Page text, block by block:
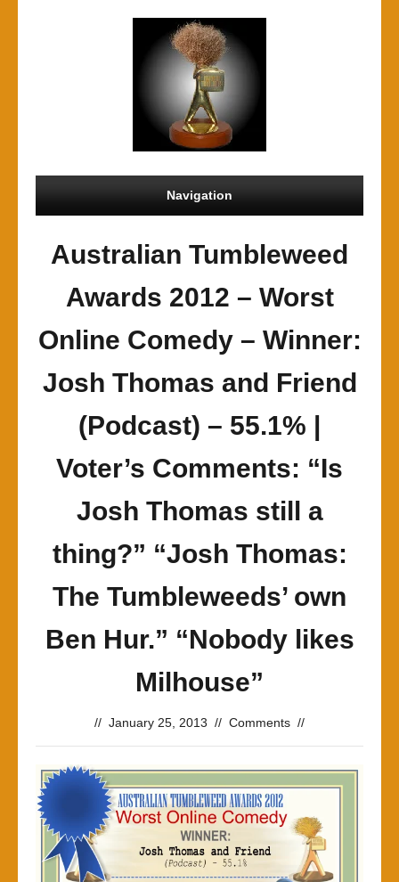
Navigation
Australian Tumbleweed
Awards 2012 – Worst
Online Comedy – Winner:
Josh Thomas and Friend
(Podcast) – 55.1% |
Voter’s Comments: “Is
Josh Thomas still a
thing?” “Josh Thomas:
The Tumbleweeds’ own
Ben Hur.” “Nobody likes
Milhouse”
// January 25, 2013 // Comments //